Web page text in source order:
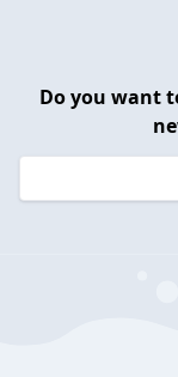
Do you want